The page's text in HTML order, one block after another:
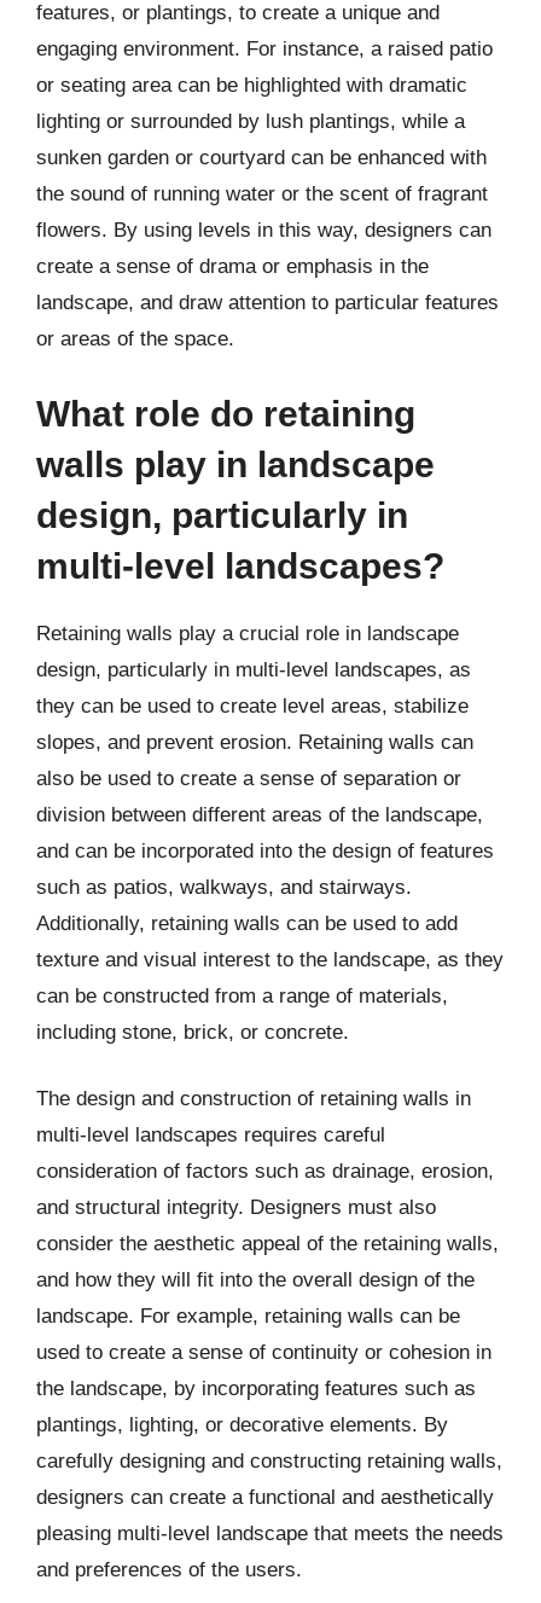
features, or plantings, to create a unique and
engaging environment. For instance, a raised patio
or seating area can be highlighted with dramatic
lighting or surrounded by lush plantings, while a
sunken garden or courtyard can be enhanced with
the sound of running water or the scent of fragrant
flowers. By using levels in this way, designers can
create a sense of drama or emphasis in the
landscape, and draw attention to particular features
or areas of the space.
What role do retaining
walls play in landscape
design, particularly in
multi-level landscapes?
Retaining walls play a crucial role in landscape
design, particularly in multi-level landscapes, as
they can be used to create level areas, stabilize
slopes, and prevent erosion. Retaining walls can
also be used to create a sense of separation or
division between different areas of the landscape,
and can be incorporated into the design of features
such as patios, walkways, and stairways.
Additionally, retaining walls can be used to add
texture and visual interest to the landscape, as they
can be constructed from a range of materials,
including stone, brick, or concrete.
The design and construction of retaining walls in
multi-level landscapes requires careful
consideration of factors such as drainage, erosion,
and structural integrity. Designers must also
consider the aesthetic appeal of the retaining walls,
and how they will fit into the overall design of the
landscape. For example, retaining walls can be
used to create a sense of continuity or cohesion in
the landscape, by incorporating features such as
plantings, lighting, or decorative elements. By
carefully designing and constructing retaining walls,
designers can create a functional and aesthetically
pleasing multi-level landscape that meets the needs
and preferences of the users.